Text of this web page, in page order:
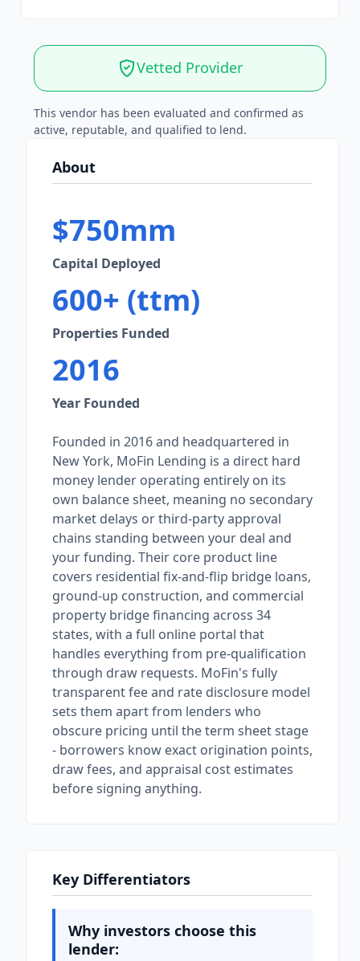
Vetted Provider
This vendor has been evaluated and confirmed as
active, reputable, and qualified to lend.
About
$750mm
Capital Deployed
600+ (ttm)
Properties Funded
2016
Year Founded
Founded in 2016 and headquartered in
New York, MoFin Lending is a direct hard
money lender operating entirely on its
own balance sheet, meaning no secondary
market delays or third-party approval
chains standing between your deal and
your funding. Their core product line
covers residential fix-and-flip bridge loans,
ground-up construction, and commercial
property bridge financing across 34
states, with a full online portal that
handles everything from pre-qualification
through draw requests. MoFin's fully
transparent fee and rate disclosure model
sets them apart from lenders who
obscure pricing until the term sheet stage
- borrowers know exact origination points,
draw fees, and appraisal cost estimates
before signing anything.
Key Differentiators
Why investors choose this
lender: